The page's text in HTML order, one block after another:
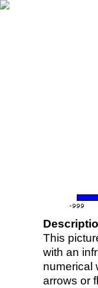
This
with an
numerical
arrows or